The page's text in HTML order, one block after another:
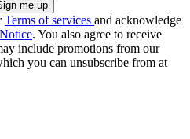
Terms of services and acknowledge
. You also agree to receive
include promotions from our
you can unsubscribe from at